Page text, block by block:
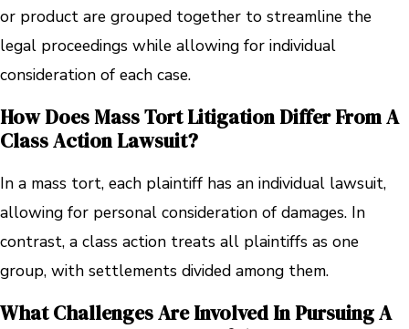
or product are grouped together to streamline the
legal proceedings while allowing for individual
consideration of each case.
How Does Mass Tort Litigation Differ From A
Class Action Lawsuit?
In a mass tort, each plaintiff has an individual lawsuit,
allowing for personal consideration of damages. In
contrast, a class action treats all plaintiffs as one
group, with settlements divided among them.
What Challenges Are Involved In Pursuing A